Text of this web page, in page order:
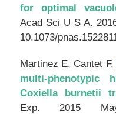
for optimal
Acad Sci U S A.
10.1073/
Martinez E, Cantet F,
multi-phenotypic
Coxiella burnetii
Exp. 2015 May